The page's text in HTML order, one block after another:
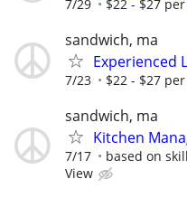
7/29 $22 - $27
sandwich, ma
Experienced
7/23 $22 - $27
sandwich, ma
Kitchen
7/17 based on
View